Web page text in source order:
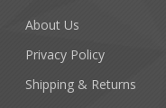
About Us
Privacy Policy
Shipping & Returns